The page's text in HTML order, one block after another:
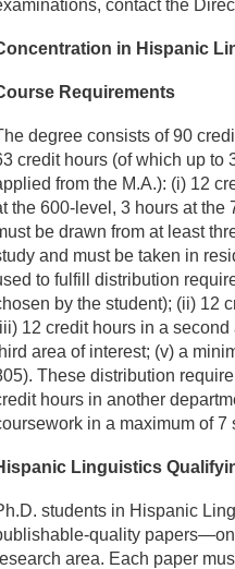
contact the
in Hispanic
Requirements
degree consists of 90
credit hours (of which up to
from the M.A.): (i) 12
the 600-level, 3 hours at the
be drawn from at least
and must be taken in
to fulfill distribution
by the student); (ii) 12
12 credit hours in a
area of interest; (v) a
These distribution
hours in another
in a maximum of 7
Linguistics
students in Hispanic
quality
area. Each paper